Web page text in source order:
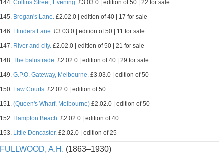
144. Collins Street, Evening. £3.03.0 | edition of 50 | 22 for sale
145. Brogan's Lane. £2.02.0 | edition of 40 | 17 for sale
146. Flinders Lane. £3.03.0 | edition of 50 | 11 for sale
147. River and city. £2.02.0 | edition of 50 | 21 for sale
148. The balustrade. £2.02.0 | edition of 40 | 29 for sale
149. G.P.O. Gateway, Melbourne. £3.03.0 | edition of 50
150. Law Courts. £2.02.0 | edition of 50
151. (Queen's Wharf, Melbourne) £2.02.0 | edition of 50
152. Hampton Beach. £2.02.0 | edition of 40
153. Little Doncaster. £2.02.0 | edition of 25
FULLWOOD, A.H. (1863–1930)